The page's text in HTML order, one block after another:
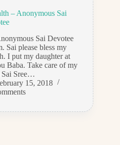
– Anonymous Sai
Sai Devotee
Sai please bless my
I put my daughter at
Baba. Take care of my
Sai Sree…
15, 2018